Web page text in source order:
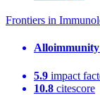
Frontiers in
5.9 impact
10.8 citescore